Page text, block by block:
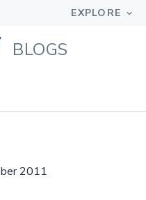
BLOGS
2011